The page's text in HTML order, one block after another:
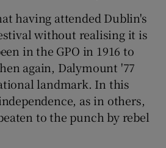
having attended Dublin's
without realising it is
in the GPO in 1916 to
again, Dalymount '77
landmark. In this
as in others,
to the punch by rebel